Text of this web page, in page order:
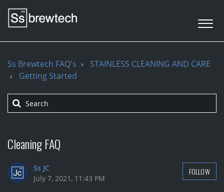
Ss Brewtech FAQ's
STAINLESS CLEANING AND CARE
Getting Started
Cleaning FAQ
Ss JC
July 7, 2021, 11:43 PM
FOLLOW